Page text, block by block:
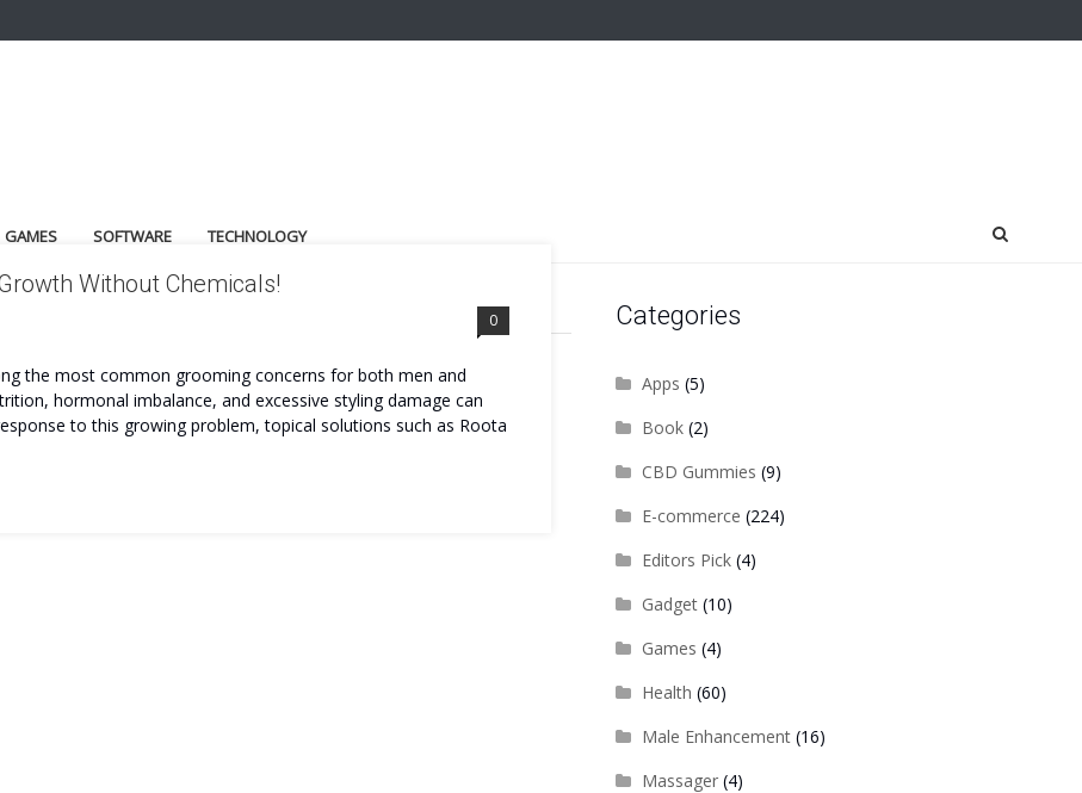
GAMES SOFTWARE TECHNOLOGY
Without Chemicals!
0
the most common grooming concerns for both men and
hormonal imbalance, and excessive styling damage can
to this growing problem, topical solutions such as Roota
Categories
Apps (5)
Book(2)
CBD Gummies (9)
E-commerce (224)
Editors Pick(4)
Gadget(10)
Games (4)
Health (60)
Male Enhancement(16)
Massager(4)